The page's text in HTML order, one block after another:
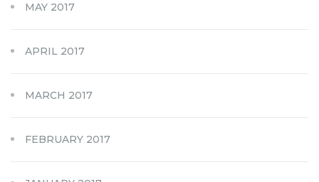
MAY 2017
APRIL 2017
MARCH 2017
FEBRUARY 2017